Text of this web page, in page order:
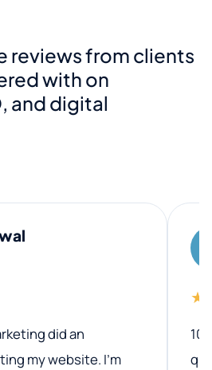
reviews from clients
with on
and digital
did an
my website. I’m